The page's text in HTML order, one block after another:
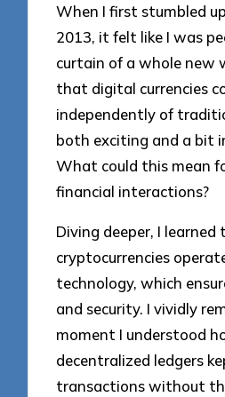
When I first stumbled
2013, it felt like I was
curtain of a whole new
that digital currencies
independently of
both exciting and a bit
What could this mean
financial interactions?
Diving deeper, I learned
cryptocurrencies
technology, which
and security. I vividly
moment I understood
decentralized ledgers
transactions without